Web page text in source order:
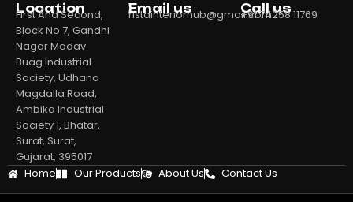
Location
First And Second,
Block No 7, Gandhi
Nagar Madav
Buag Industrial
Society, Udhana
Magdalla Road,
Ambika Industrial
Society 1, Bhatar,
Surat, Surat,
Gujarat, 395017
Email us
ristainteriorhub@gmail.com
Call us
+91 74258 11769
Home Our Products About Us Contact Us